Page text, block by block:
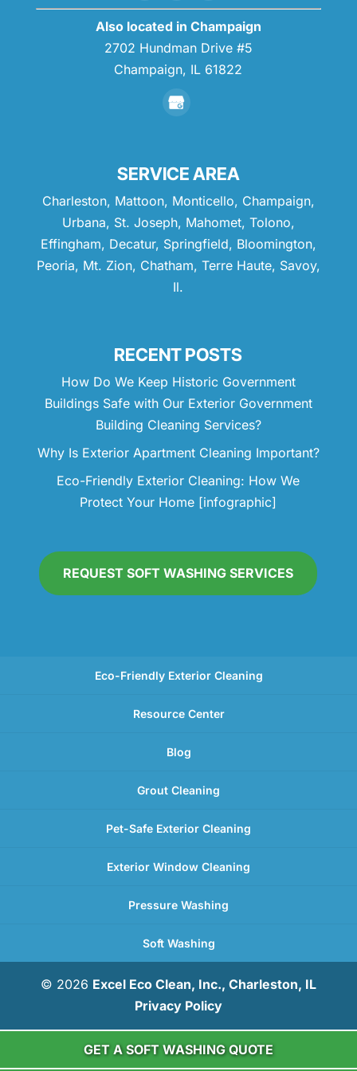
Also located in Champaign
2702 Hundman Drive #5
Champaign, IL 61822
SERVICE AREA
Charleston, Mattoon, Monticello, Champaign,
Urbana, St. Joseph, Mahomet, Tolono,
Effingham, Decatur, Springfield, Bloomington,
Peoria, Mt. Zion, Chatham, Terre Haute, Savoy,
Il.
RECENT POSTS
How Do We Keep Historic Government
Buildings Safe with Our Exterior Government
Building Cleaning Services?
Why Is Exterior Apartment Cleaning Important?
Eco-Friendly Exterior Cleaning: How We
Protect Your Home [infographic]
REQUEST SOFT WASHING SERVICES
Eco-Friendly Exterior Cleaning
Resource Center
Blog
Grout Cleaning
Pet-Safe Exterior Cleaning
Exterior Window Cleaning
Pressure Washing
Soft Washing
© 2026 Excel Eco Clean, Inc., Charleston, IL
GET A SOFT WASHING QUOTE
Privacy Policy